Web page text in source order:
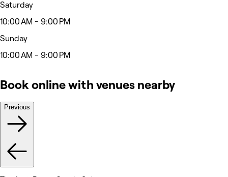
Saturday
10:00 AM - 9:00 PM
Sunday
10:00 AM - 9:00 PM
Book online with venues nearby
Previous